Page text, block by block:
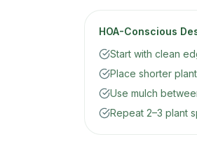
HOA-Conscious
Start with clean
Place shorter
Use mulch
Repeat 2–3 plant